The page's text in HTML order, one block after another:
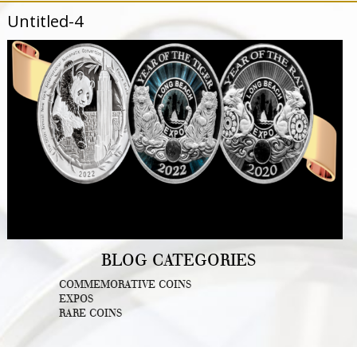
Untitled-4
BLOG CATEGORIES
COMMEMORATIVE COINS
EXPOS
RARE COINS